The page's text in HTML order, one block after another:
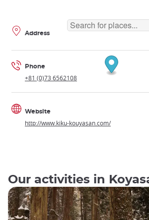
Address
Phone
+81 (0)73 6562108
Website
http://www.kiku-kouyasan.com/
Our activities in